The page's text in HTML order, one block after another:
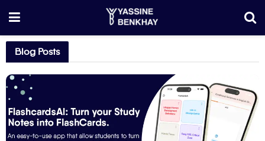
Blog Posts